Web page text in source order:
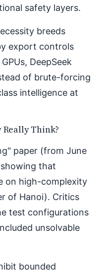
safety layers.
breeds
export controls
DeepSeek
of brute-forcing
intelligence at
Think?
" paper (from June
that
on high-complexity
of Hanoi). Critics
test configurations
unsolvable
bounded